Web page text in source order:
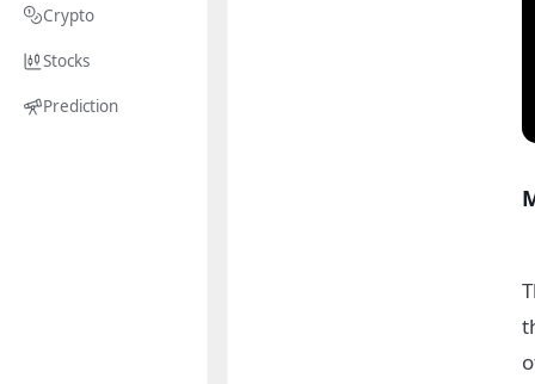
Crypto
Stocks
Prediction